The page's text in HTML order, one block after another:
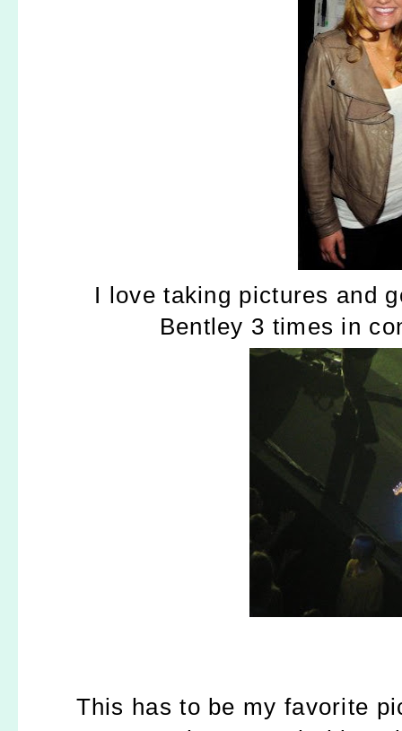
I love taking pictures and
Bentley 3 times in
This has to be my favorite